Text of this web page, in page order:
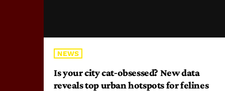
NEWS
Is your city cat‑obsessed? New data
reveals top urban hotspots for felines